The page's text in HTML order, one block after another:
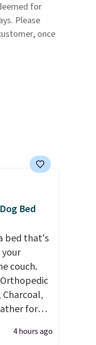
for
Please
once
Bed
bed that's
couch.
Charcoal,
for
than
we found.
4 hours ago